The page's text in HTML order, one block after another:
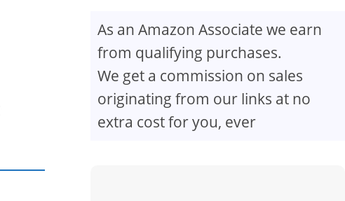
As an Amazon Associate we earn
from qualifying purchases.
We get a commission on sales
originating from our links at no
extra cost for you, ever